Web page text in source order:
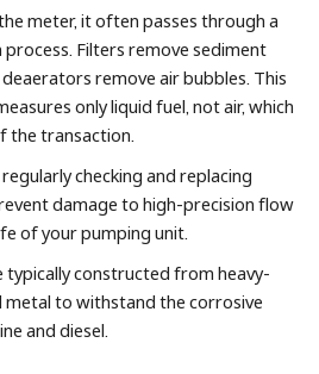
meter, it often passes through a
Filters remove sediment
remove air bubbles. This
only liquid fuel, not air, which
the transaction.
checking and replacing
damage to high-precision flow
of your pumping unit.
typically constructed from heavy-
to withstand the corrosive
and diesel.